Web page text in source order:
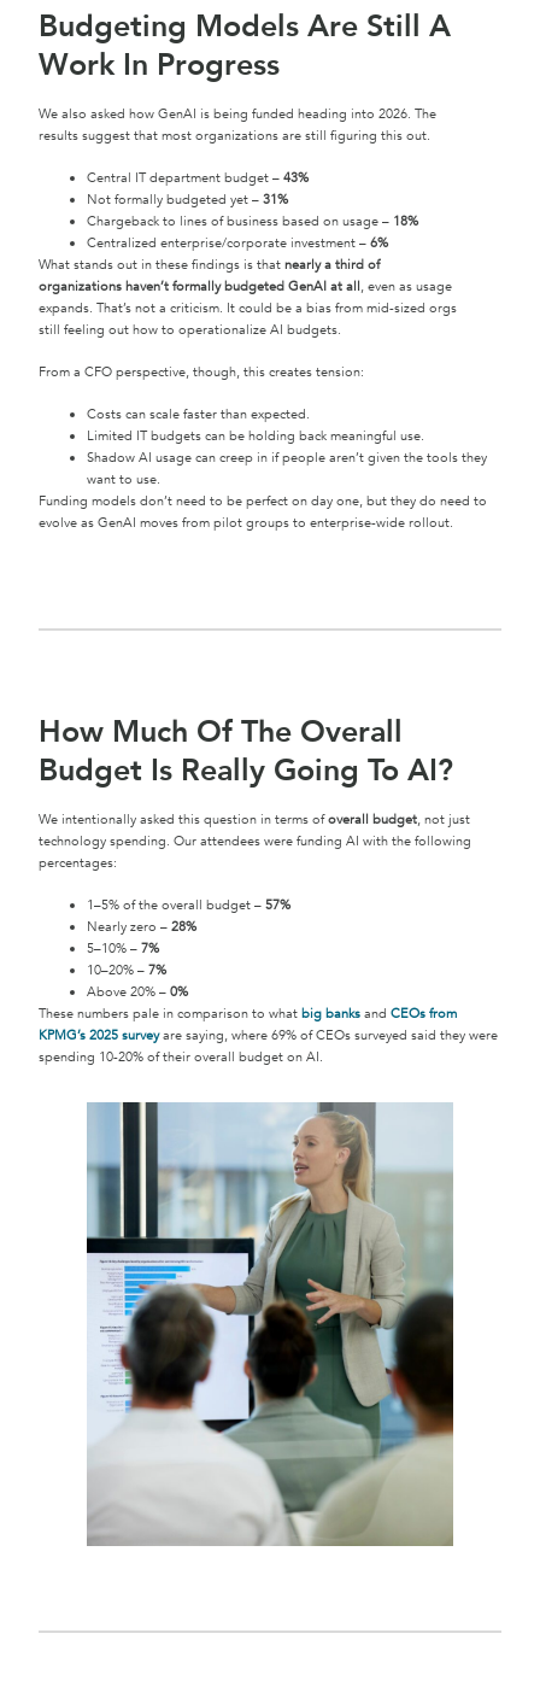
Budgeting Models Are Still A
Work In Progress
We also asked how GenAI is being funded heading into 2026. The
results suggest that most organizations are still figuring this out.
Central IT department budget – 43%
Not formally budgeted yet – 31%
Chargeback to lines of business based on usage – 18%
Centralized enterprise/corporate investment – 6%
What stands out in these findings is that nearly a third of
organizations haven’t formally budgeted GenAI at all, even as usage
expands. That’s not a criticism. It could be a bias from mid-sized orgs
still feeling out how to operationalize AI budgets.
From a CFO perspective, though, this creates tension:
Costs can scale faster than expected.
Limited IT budgets can be holding back meaningful use.
Shadow AI usage can creep in if people aren’t given the tools they
want to use.
Funding models don’t need to be perfect on day one, but they do need to
evolve as GenAI moves from pilot groups to enterprise-wide rollout.
How Much Of The Overall
Budget Is Really Going To AI?
We intentionally asked this question in terms ofoverall budget, not just
technology spending. Our attendees were funding AI with the following
percentages:
1–5% of the overall budget – 57%
Nearly zero – 28%
5–10% – 7%
10–20% – 7%
Above 20% – 0%
These numbers pale in comparison to what big banks and CEOs from
KPMG’s 2025 surveyare saying, where 69% of CEOs surveyed said they were
spending 10-20% of their overall budget on AI.